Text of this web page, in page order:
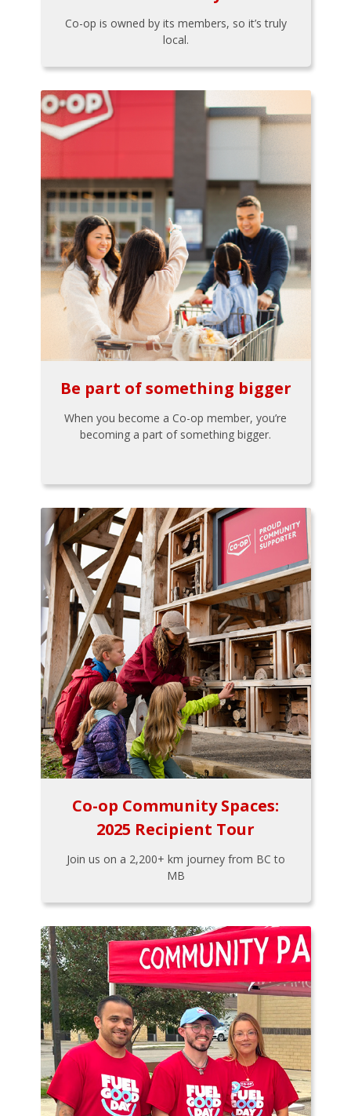
Co-op is owned by its members, so it’s truly
local.
Be part of something bigger
When you become a Co-op member, you’re
becoming a part of something bigger.
Co-op Community Spaces:
2025 Recipient Tour
Join us on a 2,200+ km journey from BC to
MB